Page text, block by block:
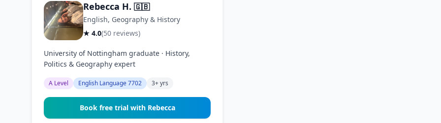
Rebecca H. 🇬🇧
English, Geography & History
★ 4.0(50 reviews)
University of Nottingham graduate · History,
Politics & Geography expert
A Level English Language 7702 3+ yrs
Book free trial with Rebecca